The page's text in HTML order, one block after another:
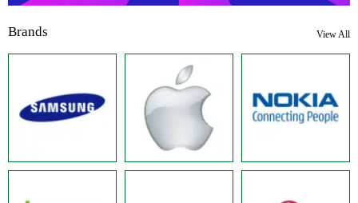
Brands View All